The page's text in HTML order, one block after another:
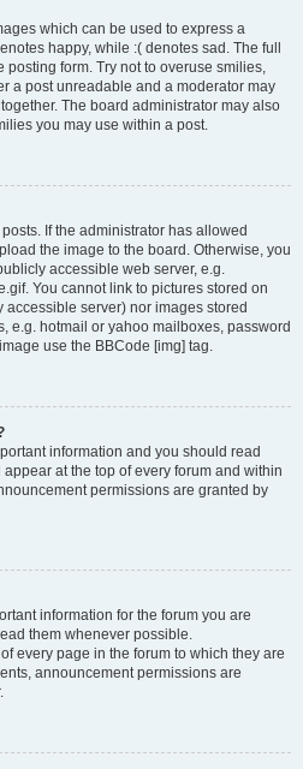
which can be used to express a
happy, while :( denotes sad. The full
posting form. Try not to overuse smilies,
a post unreadable and a moderator may
The board administrator may also
you may use within a post.
If the administrator has allowed
the image to the board. Otherwise, you
accessible web server, e.g.
You cannot link to pictures stored on
server) nor images stored
e.g. hotmail or yahoo mailboxes, password
use the BBCode [img] tag.
information and you should read
at the top of every forum and within
permissions are granted by
information for the forum you are
them whenever possible.
every page in the forum to which they are
announcement permissions are